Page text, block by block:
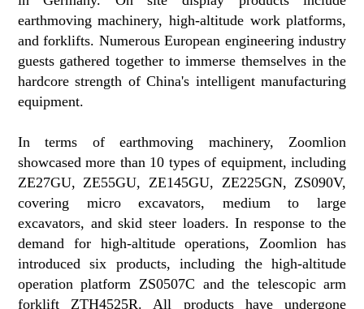
earthmoving machinery, high-altitude work platforms,
and forklifts. Numerous European engineering industry
guests gathered together to immerse themselves in the
hardcore strength of China's intelligent manufacturing
equipment.
In terms of earthmoving machinery, Zoomlion
showcased more than 10 types of equipment, including
ZE27GU, ZE55GU, ZE145GU, ZE225GN, ZS090V,
covering micro excavators, medium to large
excavators, and skid steer loaders. In response to the
demand for high-altitude operations, Zoomlion has
introduced six products, including the high-altitude
operation platform ZS0507C and the telescopic arm
forklift ZTH4525R. All products have undergone